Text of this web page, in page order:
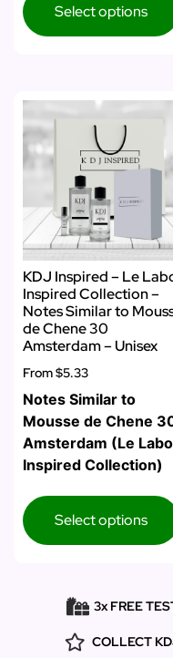
Select options
KDJ Inspired – Le
Inspired Collection –
Notes Similar to
de Chene 30
Amsterdam – Unisex
From$5.33
Notes Similar to
Mousse de Chene
Amsterdam (Le Labo
Inspired Collection)
Select options
3x FREE
COLLECT